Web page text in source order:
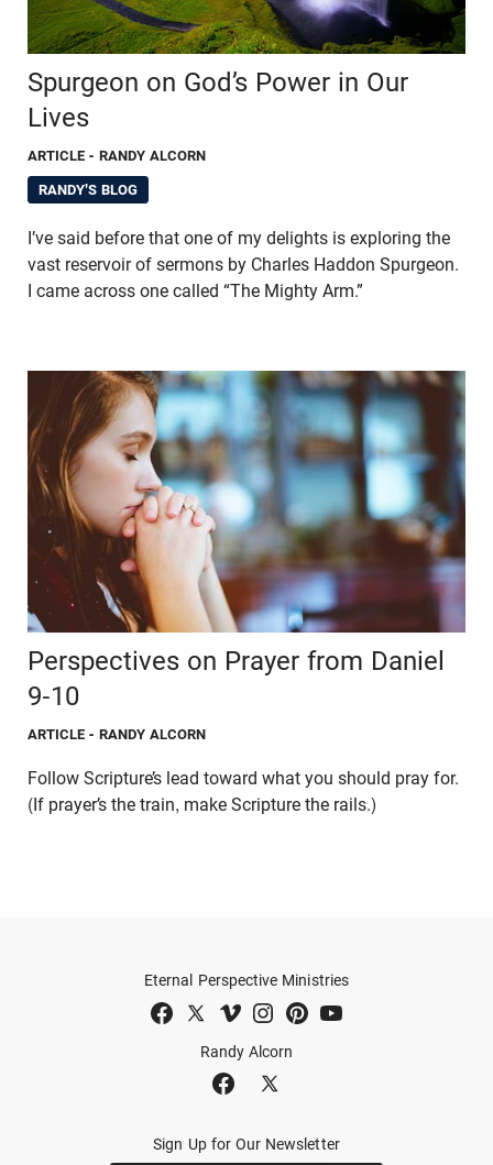
Spurgeon on God’s Power in Our
Lives
ARTICLE - RANDY ALCORN
RANDY'S BLOG
I’ve said before that one of my delights is exploring the
vast reservoir of sermons by Charles Haddon Spurgeon.
I came across one called “The Mighty Arm.”
Perspectives on Prayer from Daniel
9-10
ARTICLE - RANDY ALCORN
Follow Scripture’s lead toward what you should pray for.
(If prayer’s the train, make Scripture the rails.)
Randy Alcorn
Eternal Perspective Ministries
Sign Up for Our Newsletter